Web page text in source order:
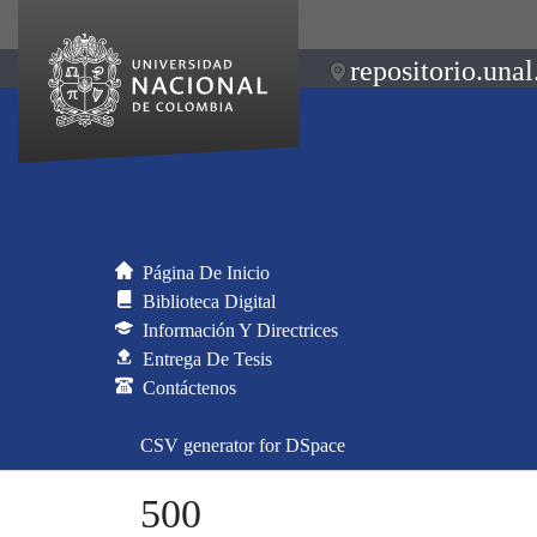
Página De Inicio
Biblioteca Digital
Información Y Directrices
Entrega De Tesis
Contáctenos
CSV generator for DSpace
500